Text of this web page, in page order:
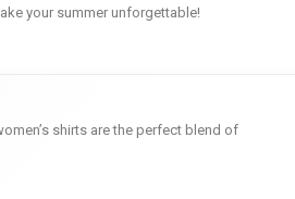
your summer unforgettable!
shirts are the perfect blend of